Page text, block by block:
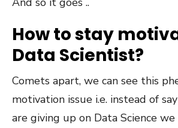
How to stay
Data Scientist?
Comets apart, we can see this
motivation issue i.e. instead of
are giving up on Data Science